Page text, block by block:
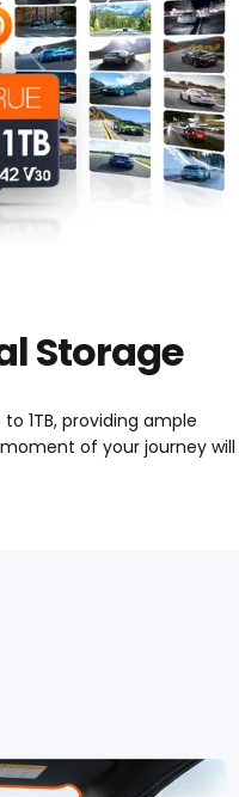
Storage
1TB, providing ample
of your journey will